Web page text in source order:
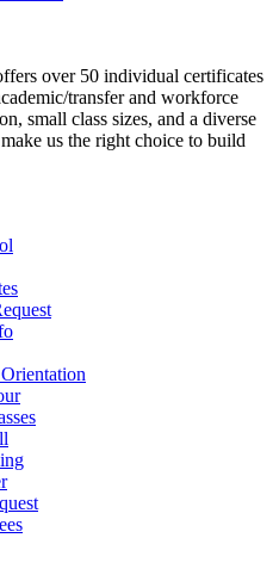
over 50 individual certificates
transfer and workforce
small class sizes, and a diverse
us the right choice to build